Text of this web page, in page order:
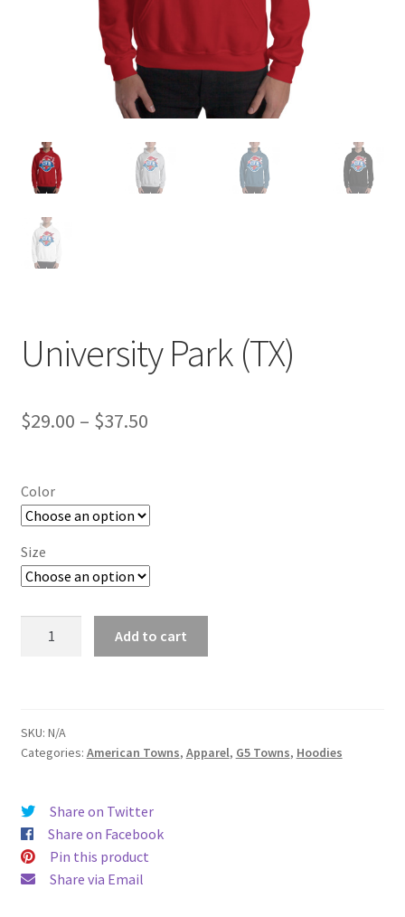
University Park (TX)
$29.00 – $37.50Price
Color
Size
Add to cart
SKU: N/A
Categories: American Towns, Apparel, G5 Towns, Hoodies
Share on Twitter
Share on Facebook
Pin this product
Share via Email